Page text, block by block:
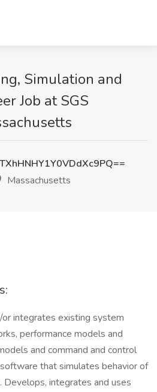
Simulation and
Job at SGS
Massachusetts
integrates existing system
performance models and
and command and control
that simulates behavior of
Develops, integrates and uses